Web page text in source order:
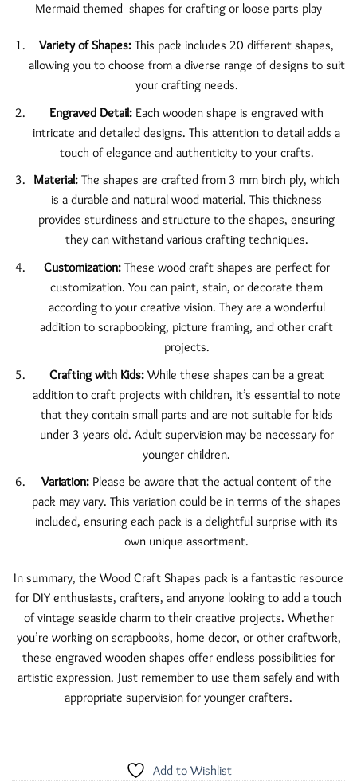
Mermaid themed shapes for crafting or loose parts play
Variety of Shapes: This pack includes 20 different shapes,
allowing you to choose from a diverse range of designs to suit
your crafting needs.
Engraved Detail: Each wooden shape is engraved with
intricate and detailed designs. This attention to detail adds a
touch of elegance and authenticity to your crafts.
Material: The shapes are crafted from 3 mm birch ply, which
is a durable and natural wood material. This thickness
provides sturdiness and structure to the shapes, ensuring
they can withstand various crafting techniques.
Customization:These wood craft shapes are perfect for
customization. You can paint, stain, or decorate them
according to your creative vision. They are a wonderful
addition to scrapbooking, picture framing, and other craft
projects.
Crafting with Kids:While these shapes can be a great
addition to craft projects with children, it’s essential to note
that they contain small parts and are not suitable for kids
under 3 years old. Adult supervision may be necessary for
younger children.
Variation: Please be aware that the actual content of the
pack may vary. This variation could be in terms of the shapes
included, ensuring each pack is a delightful surprise with its
own unique assortment.
In summary, the Wood Craft Shapes pack is a fantastic resource
for DIY enthusiasts, crafters, and anyone looking to add a touch
of vintage seaside charm to their creative projects. Whether
you’re working on scrapbooks, home decor, or other craftwork,
these engraved wooden shapes offer endless possibilities for
artistic expression. Just remember to use them safely and with
appropriate supervision for younger crafters.
Add to Wishlist